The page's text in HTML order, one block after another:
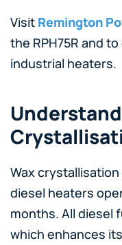
Visit Remington
the RPH75R and
industrial heaters.
Wax
diesel heaters
months. All diesel
which enhances